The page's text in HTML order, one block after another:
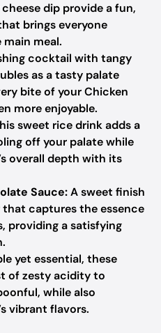
dip provide a fun,
brings everyone
meal.
cocktail with tangy
as a tasty palate
bite of your Chicken
more enjoyable.
sweet rice drink adds a
off your palate while
overall depth with its
Sauce:A sweet finish
captures the essence
providing a satisfying
yet essential, these
of zesty acidity to
while also
vibrant flavors.